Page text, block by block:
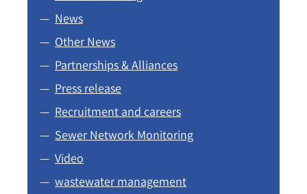
News
Other News
Partnerships & Alliances
Press release
Recruitment and careers
Sewer Network Monitoring
Video
wastewater management